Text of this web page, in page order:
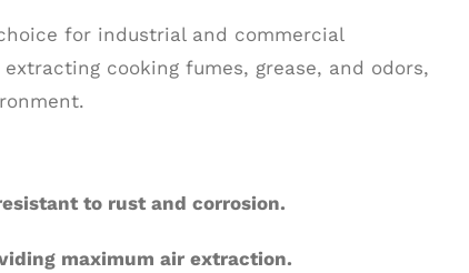
for industrial and commercial
cooking fumes, grease, and odors,
to rust and corrosion.
maximum air extraction.